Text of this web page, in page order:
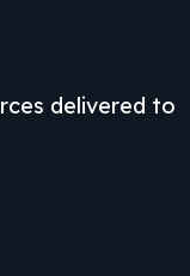
delivered to